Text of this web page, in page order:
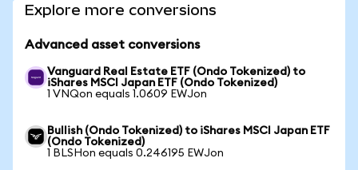
Explore more conversions
Advanced asset conversions
Vanguard Real Estate ETF (Ondo Tokenized) to
iShares MSCI Japan ETF (Ondo Tokenized)
1 VNQon equals 1.0609 EWJon
Bullish (Ondo Tokenized) to iShares MSCI Japan ETF
(Ondo Tokenized)
1 BLSHon equals 0.246195 EWJon